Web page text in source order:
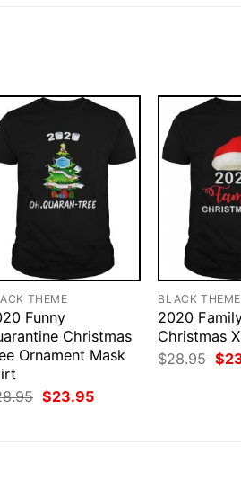
THEME
Funny
Christmas
Ornament Mask
Original
price
$23.95Current
BLACK THEME
2020
Christmas
$28.95
price
$